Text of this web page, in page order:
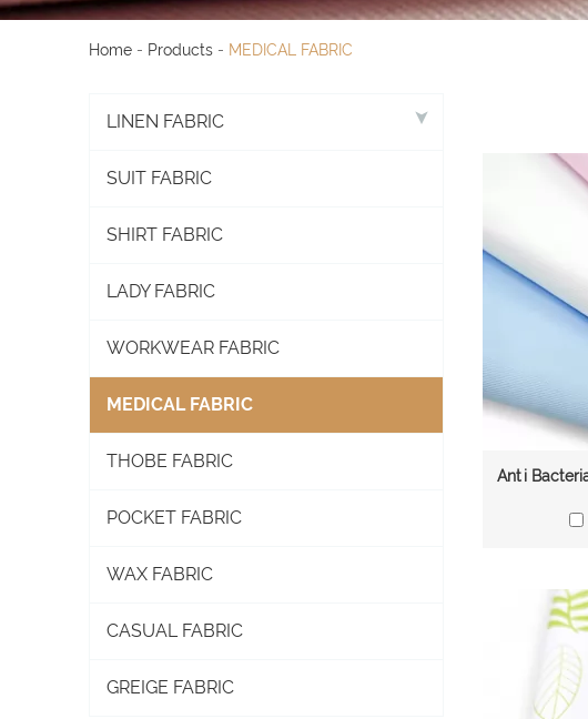
Home - Products - MEDICAL FABRIC
LINEN FABRIC
SUIT FABRIC
SHIRT FABRIC
LADY FABRIC
WORKWEAR FABRIC
MEDICAL FABRIC
THOBE FABRIC
POCKET FABRIC
WAX FABRIC
CASUAL FABRIC
GREIGE FABRIC